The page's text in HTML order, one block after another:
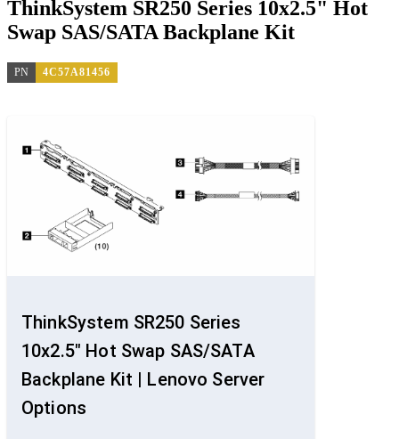
ThinkSystem SR250 Series 10x2.5" Hot
Swap SAS/SATA Backplane Kit
PN 4C57A81456
ThinkSystem SR250 Series
10x2.5" Hot Swap SAS/SATA
Backplane Kit | Lenovo Server
Options